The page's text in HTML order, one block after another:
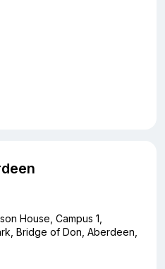
House, Campus 1,
Bridge of Don, Aberdeen,